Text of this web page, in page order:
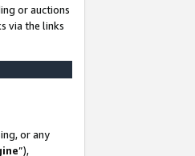
or auctions
via the links
or any
”),